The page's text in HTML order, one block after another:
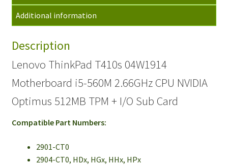
Additional information
Description
Lenovo ThinkPad T410s 04W1914
Motherboard i5-560M 2.66GHz CPU NVIDIA
Optimus 512MB TPM + I/O Sub Card
Compatible Part Numbers:
2901-CT0
2904-CT0, HDx, HGx, HHx, HPx